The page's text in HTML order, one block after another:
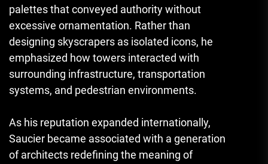
palettes that conveyed authority without
excessive ornamentation. Rather than
designing skyscrapers as isolated icons, he
emphasized how towers interacted with
surrounding infrastructure, transportation
systems, and pedestrian environments.
As his reputation expanded internationally,
Saucier became associated with a generation
of architects redefining the meaning of